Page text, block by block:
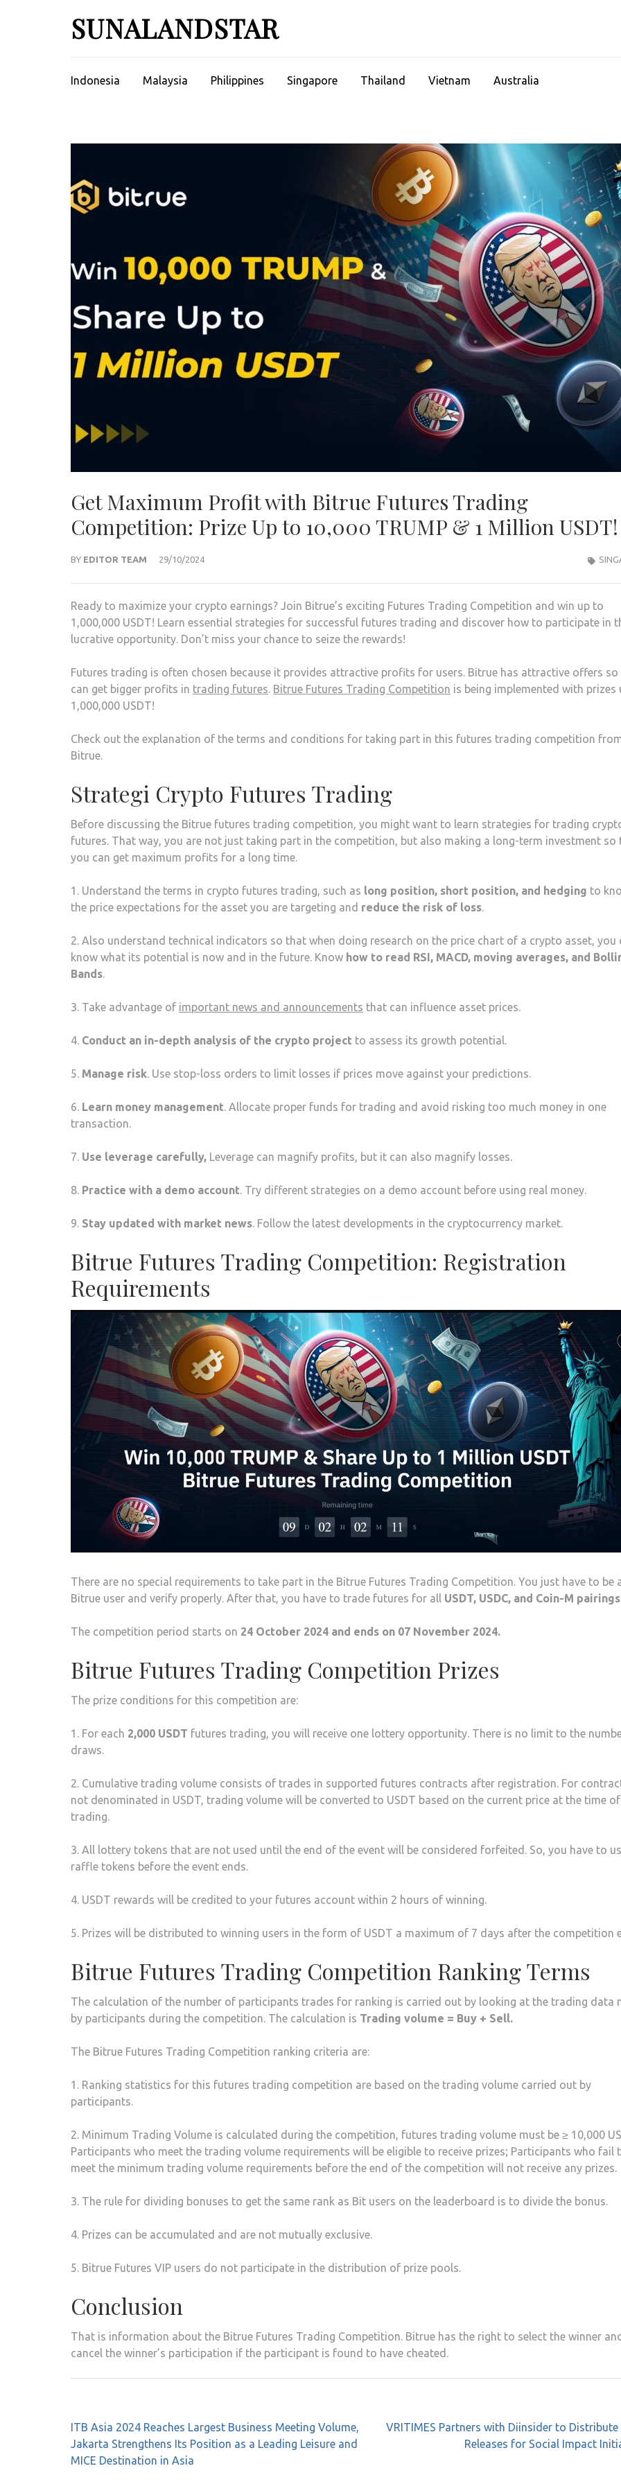
SUNALANDSTAR
Indonesia Malaysia Philippines Singapore Thailand Vietnam Australia
Get Maximum Profit with Bitrue Futures Trading
Competition: Prize Up to 10,000 TRUMP & 1 Million USDT!
BY EDITOR TEAM 29/10/2024
Ready to maximize your crypto earnings? Join Bitrue’s exciting Futures Trading Competition and win up to
1,000,000 USDT! Learn essential strategies for successful futures trading and discover how to participate in
lucrative opportunity. Don’t miss your chance to seize the rewards!
Futures trading is often chosen because it provides attractive profits for users. Bitrue has attractive offers so
can get bigger profits in trading futures. Bitrue Futures Trading Competition is being implemented with prizes
1,000,000 USDT!
Check out the explanation of the terms and conditions for taking part in this futures trading competition
Bitrue.
Strategi Crypto Futures Trading
Before discussing the Bitrue futures trading competition, you might want to learn strategies for trading
futures. That way, you are not just taking part in the competition, but also making a long-term investment so
you can get maximum profits for a long time.
1. Understand the terms in crypto futures trading, such as long position, short position, and hedging to
the price expectations for the asset you are targeting and reduce the risk of loss.
2. Also understand technical indicators so that when doing research on the price chart of a crypto asset, you
know what its potential is now and in the future. Know how to read RSI, MACD, moving averages, and
Bands.
3. Take advantage of important news and announcements that can influence asset prices.
4. Conduct an in-depth analysis of the crypto project to assess its growth potential.
5. Manage risk. Use stop-loss orders to limit losses if prices move against your predictions.
6. Learn money management. Allocate proper funds for trading and avoid risking too much money in one
transaction.
7. Use leverage carefully, Leverage can magnify profits, but it can also magnify losses.
8. Practice with a demo account. Try different strategies on a demo account before using real money.
9. Stay updated with market news. Follow the latest developments in the cryptocurrency market.
Bitrue Futures Trading Competition: Registration
Requirements
There are no special requirements to take part in the Bitrue Futures Trading Competition. You just have to be
Bitrue user and verify properly. After that, you have to trade futures for all USDT, USDC, and Coin-M pairings
The competition period starts on 24 October 2024 and ends on 07 November 2024.
Bitrue Futures Trading Competition Prizes
The prize conditions for this competition are:
1. For each 2,000 USDT futures trading, you will receive one lottery opportunity. There is no limit to the
draws.
2. Cumulative trading volume consists of trades in supported futures contracts after registration. For
not denominated in USDT, trading volume will be converted to USDT based on the current price at the time of
trading.
3. All lottery tokens that are not used until the end of the event will be considered forfeited. So, you have to
raffle tokens before the event ends.
4. USDT rewards will be credited to your futures account within 2 hours of winning.
5. Prizes will be distributed to winning users in the form of USDT a maximum of 7 days after the competition
Bitrue Futures Trading Competition Ranking Terms
The calculation of the number of participants trades for ranking is carried out by looking at the trading data
by participants during the competition. The calculation is Trading volume = Buy + Sell.
The Bitrue Futures Trading Competition ranking criteria are:
1. Ranking statistics for this futures trading competition are based on the trading volume carried out by
participants.
2. Minimum Trading Volume is calculated during the competition, futures trading volume must be ≥ 10,000
Participants who meet the trading volume requirements will be eligible to receive prizes; Participants who fail
meet the minimum trading volume requirements before the end of the competition will not receive any prizes.
3. The rule for dividing bonuses to get the same rank as Bit users on the leaderboard is to divide the bonus.
4. Prizes can be accumulated and are not mutually exclusive.
5. Bitrue Futures VIP users do not participate in the distribution of prize pools.
Conclusion
That is information about the Bitrue Futures Trading Competition. Bitrue has the right to select the winner and
cancel the winner’s participation if the participant is found to have cheated.
Post
navigation
ITB Asia 2024 Reaches Largest Business Meeting Volume,
Jakarta Strengthens Its Position as a Leading Leisure and
MICE Destination in Asia
VRITIMES Partners with Diinsider to Distribute
Releases for Social Impact